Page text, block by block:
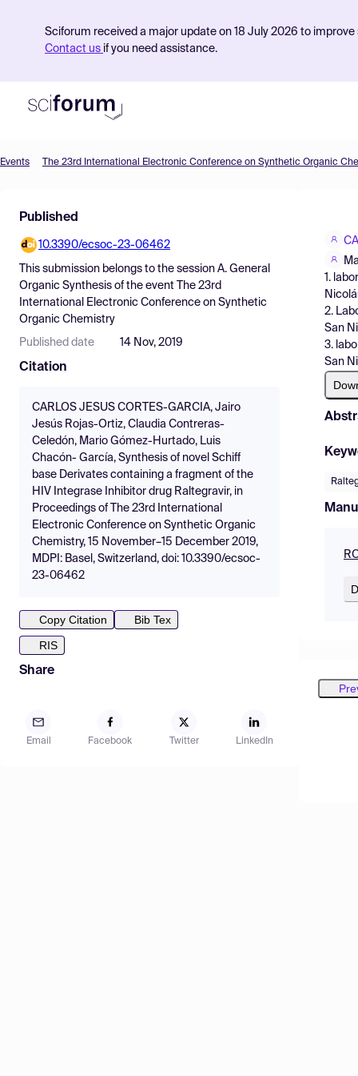
Sciforum received a major update on 18 July 2026 to
Contact us if you need assistance.
Find Events
Pricing
Resources
Events The 23rd International Electronic Conference on Synthetic Organic
Published
10.3390/ecsoc-23-06462
This submission belongs to the session A. General
Organic Synthesis of the event
The 23rd
International Electronic Conference on Synthetic
Organic Chemistry
Published date 14 Nov, 2019
Citation
CARLOS JESUS CORTES-GARCIA, Jairo
Jesús Rojas-Ortiz, Claudia Contreras-
Celedón, Mario Gómez-Hurtado, Luis
Chacón- García, Synthesis of novel Schiff
base Derivates containing a fragment of the
HIV Integrase Inhibitor drug Raltegravir, in
Proceedings of The 23rd International
Electronic Conference on Synthetic Organic
Chemistry, 15 November–15 December 2019,
MDPI: Basel, Switzerland, doi: 10.3390/ecsoc-
23-06462
Copy Citation
Bib Tex
RIS
Share
Email Facebook Twitter LinkedIn
1.
2.
San
3.
San